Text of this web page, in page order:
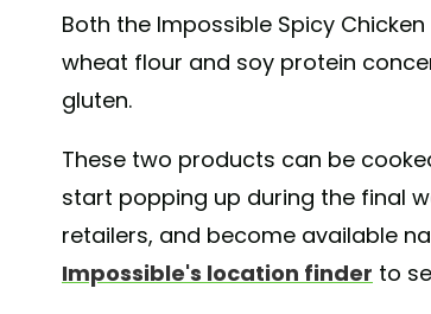
Both the Impossible Spicy
wheat flour and soy protein
gluten.
These two products can be
start popping up during the final
retailers, and become available
Impossible's location finder to